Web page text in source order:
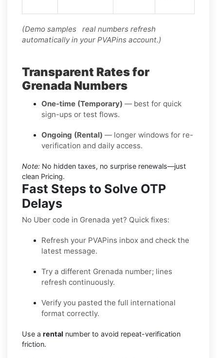
(Demo samples real numbers refresh
automatically in your PVAPins account.)
Transparent Rates for
Grenada Numbers
One-time (Temporary) — best for quick
sign-ups or test flows.
Ongoing (Rental) — longer windows for re-
verification and daily access.
Note: No hidden taxes, no surprise renewals—just
clean Pricing.
Fast Steps to Solve OTP
Delays
No Uber code in Grenada yet? Quick fixes:
Refresh your PVAPins inbox and check the
latest message.
Try a different Grenada number; lines
refresh continuously.
Verify you pasted the full international
format correctly.
Use a rental number to avoid repeat-verification
friction.